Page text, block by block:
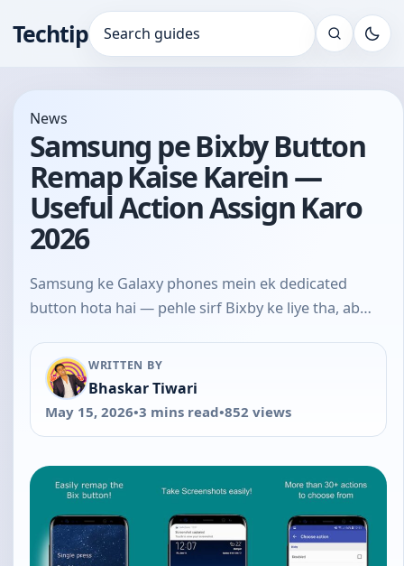
TechtipSearch for:
News
Samsung pe Bixby Button
Remap Kaise Karein —
Useful Action Assign Karo
2026
Samsung ke Galaxy phones mein ek dedicated
button hota hai — pehle sirf Bixby ke liye tha, ab…
WRITTEN BY
Bhaskar Tiwari
May 15, 2026•3 mins read•852 views